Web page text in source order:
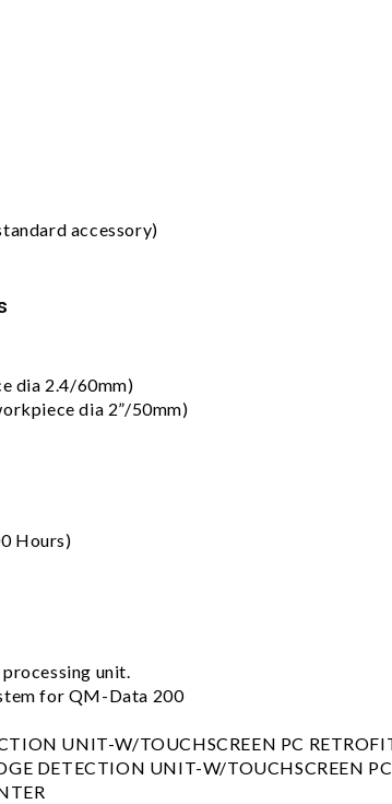
accessory)
dia 2.4/60mm)
dia 2”/50mm)
Hours)
unit.
for QM-Data 200
UNIT-W/TOUCHSCREEN PC
DETECTION UNIT-W/TOUCHSCREEN